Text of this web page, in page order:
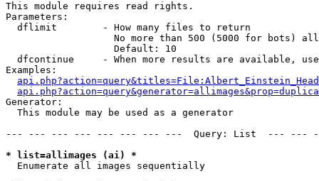
This module requires read rights.
Parameters:
  dflimit        - How many files to return
No more than 500 (5000 for bots)
                   Default: 10
dfcontinue     - When more results are available,
Examples:
Generator:
  This module may be used as a generator
--- --- --- --- --- --- --- ---  Query: List  ---
* list=allimages (ai) *
Enumerate all images sequentially